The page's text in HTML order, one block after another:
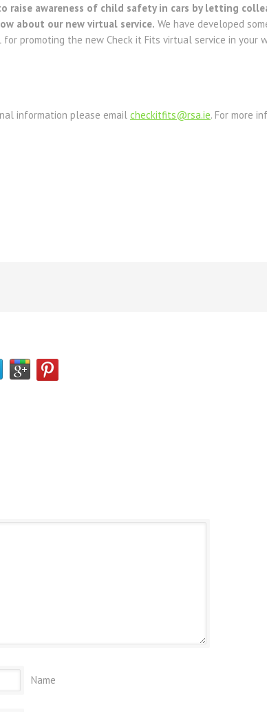
raise awareness of child safety in cars by letting
about our new virtual service. We have developed
for promoting the new Check it Fits virtual service in your
information please email checkitfits@rsa.ie. For more
Name